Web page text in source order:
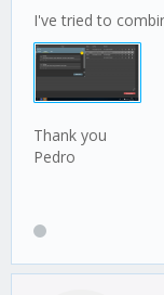
I've tried to
Thank you
Pedro